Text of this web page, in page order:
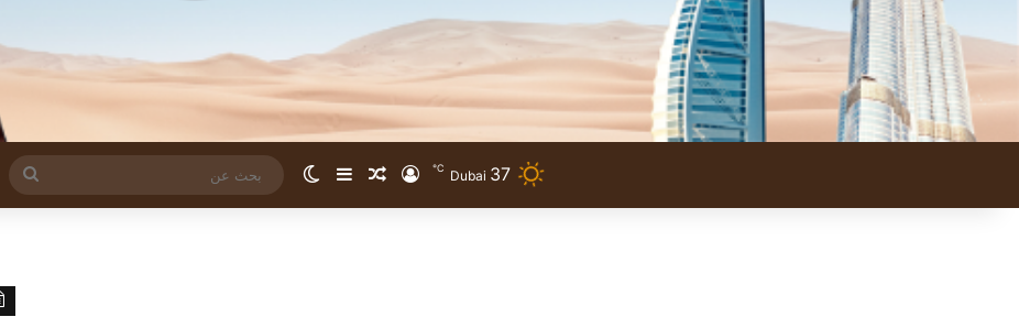
Dubai 37
℃ تسجيل الدخول
مقال عشوائي
إضافة عمود جانبي
الوضع المظلم
عن